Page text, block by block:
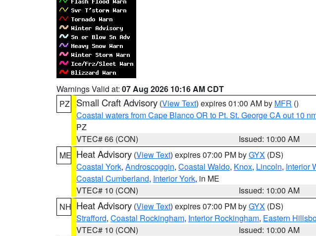
Warnings Valid at: 07 Aug 2026 10:16 AM CDT
PZ
Small Craft Advisory (View Text) expires 01:00 AM by MFR ()
Coastal waters from Cape Blanco OR to Pt. St. George CA out 10
PZ
VTEC# 66 (CON)
Issued: 10:00 AM
ME Heat Advisory (View Text) expires 07:00 PM byGYX (DS)
Coastal York, Androscoggin, Coastal Waldo, Knox, Lincoln, Interior
Coastal Cumberland, Interior York, in ME
VTEC# 10 (CON)
Issued: 10:00 AM
NH Heat Advisory (View Text) expires 07:00 PM byGYX (DS)
Strafford, Coastal Rockingham, Interior Rockingham, Eastern
VTEC# 10 (CON)
Issued: 10:00 AM